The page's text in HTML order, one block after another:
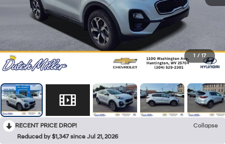
1 / 17
RECENT PRICE DROP!
Collapse
Reduced by $1,347 since Jul 21, 2026